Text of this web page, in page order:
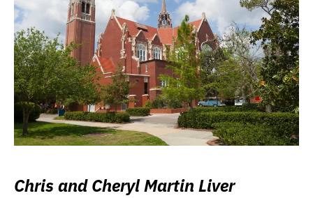
Chris and Cheryl Martin Liver